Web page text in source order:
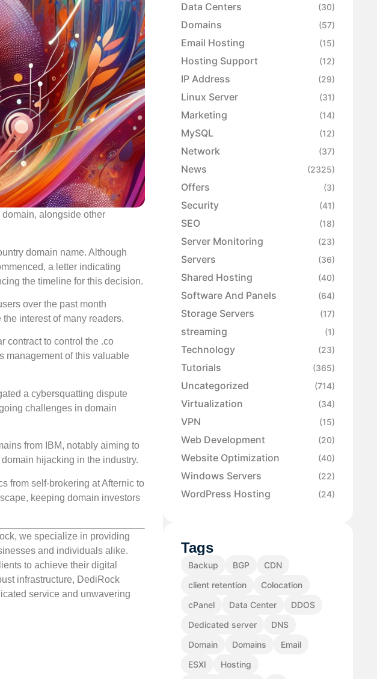
alongside other
domain name. Although
a letter indicating
the timeline for this decision.
over the past month
interest of many readers.
contract to control the .co
management of this valuable
a cybersquatting dispute
challenges in domain
from IBM, notably aiming to
hijacking in the industry.
from self-brokering at Afternic to
keeping domain investors
we specialize in providing
and individuals alike.
to achieve their digital
infrastructure, DediRock
service and unwavering
Data Centers (30)
Domains (57)
Email Hosting (15)
Hosting Support (12)
IP Address (29)
Linux Server (31)
Marketing (14)
MySQL (12)
Network (37)
News (2325)
Offers (3)
Security (41)
SEO (18)
Server Monitoring (23)
Servers (36)
Shared Hosting (40)
Software And Panels (64)
Storage Servers (17)
streaming (1)
Technology (23)
Tutorials (365)
Uncategorized (714)
Virtualization (34)
VPN (15)
Web Development (20)
Website Optimization (40)
Windows Servers (22)
WordPress Hosting (24)
Tags
Backup BGP
CDN
client retention
Colocation
cPanel
Data Center
DDOS
Dedicated server
DNS
Domain
Domains
Email
ESXI
Hosting